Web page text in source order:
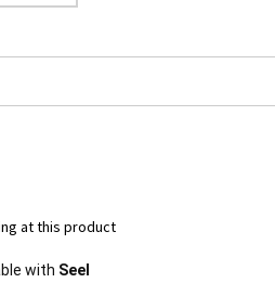
at this product
with Seel